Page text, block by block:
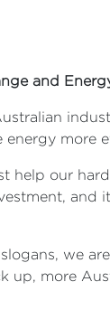
and
help our
we
up, more